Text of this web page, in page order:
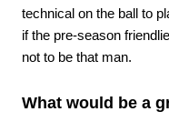
technical on the ball to
if the pre-season
not to be that man.
What would be a